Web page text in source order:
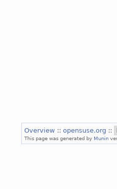
Overview :: opensuse.org ::
This page was generated by Munin